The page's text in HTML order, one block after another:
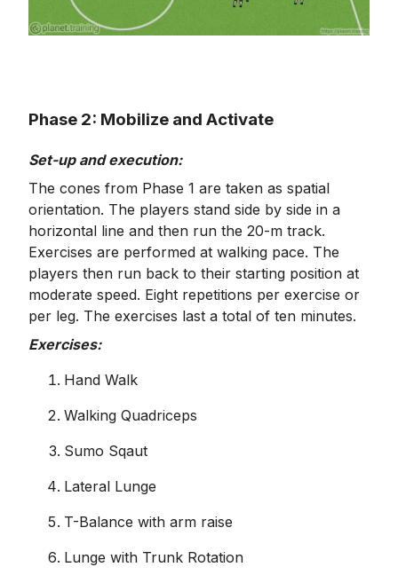
Phase 2: Mobilize and Activate
Set-up and execution:
The cones from Phase 1 are taken as spatial
orientation. The players stand side by side in a
horizontal line and then run the 20-m track.
Exercises are performed at walking pace. The
players then run back to their starting position at
moderate speed. Eight repetitions per exercise or
per leg. The exercises last a total of ten minutes.
Exercises:
Hand Walk
Walking Quadriceps
Sumo Sqaut
Lateral Lunge
T-Balance with arm raise
Lunge with Trunk Rotation